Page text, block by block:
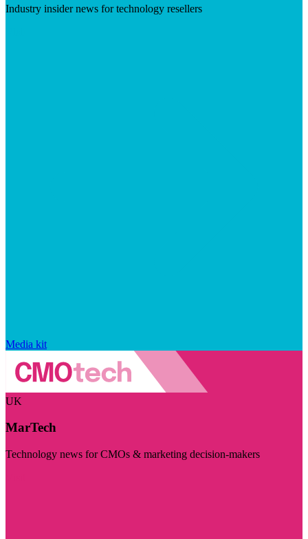
Industry insider news for technology resellers
Media kit
UK
MarTech
Technology news for CMOs & marketing decision-makers